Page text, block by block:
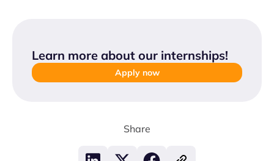
Learn more about our internships!
Apply now
Share